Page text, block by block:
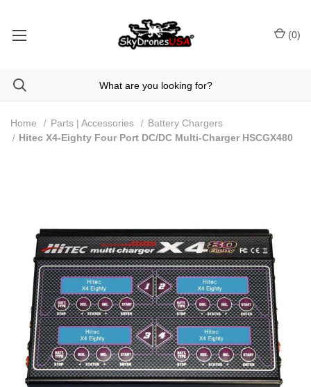
(0)
Home Parts | Accessories
Battery Chargers
Hitec X4-Eighty Four Port DC/DC Multi-Charger HSCGX480